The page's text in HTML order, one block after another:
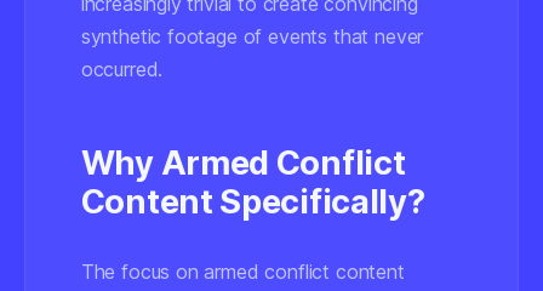
synthetic footage of events that never
occurred.
Why Armed Conflict
Content Specifically?
The focus on armed conflict content